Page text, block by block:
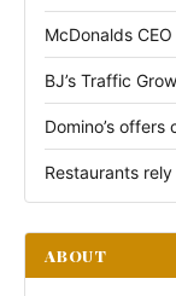
McDonalds
BJ’s Traffic
Domino’s
Restaurants
ABOUT